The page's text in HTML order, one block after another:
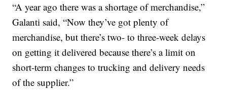
“A year ago there was a shortage of merchandise,”
Galanti said, “Now they’ve got plenty of
merchandise, but there’s two- to three-week delays
on getting it delivered because there’s a limit on
short-term changes to trucking and delivery needs
of the supplier.”